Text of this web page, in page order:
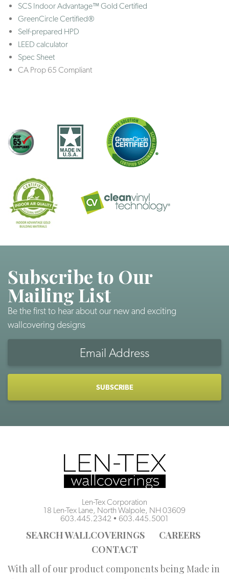
SCS Indoor Advantage™ Gold Certified
GreenCircle Certified®
Self-prepared HPD
LEED calculator
Spec Sheet
CA Prop 65 Compliant
Subscribe to Our
Mailing List
Be the first to hear about our new and exciting
wallcovering designs
Len-Tex Corporation
18 Len-Tex Lane, North Walpole, NH 03609
603.445.2342 • 603.445.5001
SEARCH WALLCOVERINGS
CAREERS
CONTACT
With all of our product components being Made in